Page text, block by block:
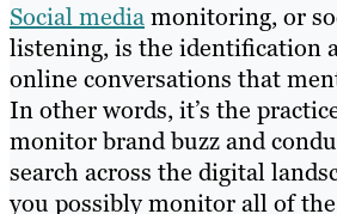
Social mediamonitoring, or
listening, is the identification
online conversations that
In other words, it’s the
monitor brand buzz and
search across the digital
you possibly monitor all of